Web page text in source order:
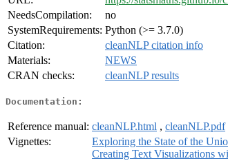
NeedsCompilation:
no
SystemRequirements: Python (>= 3.7.0)
Citation:
cleanNLP citation info
Materials:
NEWS
CRAN checks:
cleanNLP results
Documentation:
Reference manual: cleanNLP.html , cleanNLP.pdf
Vignettes:
Exploring the State of the
Creating Text Visualizations